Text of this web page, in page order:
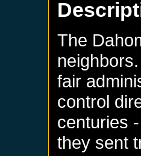
The
fair
control
centuries
they sent